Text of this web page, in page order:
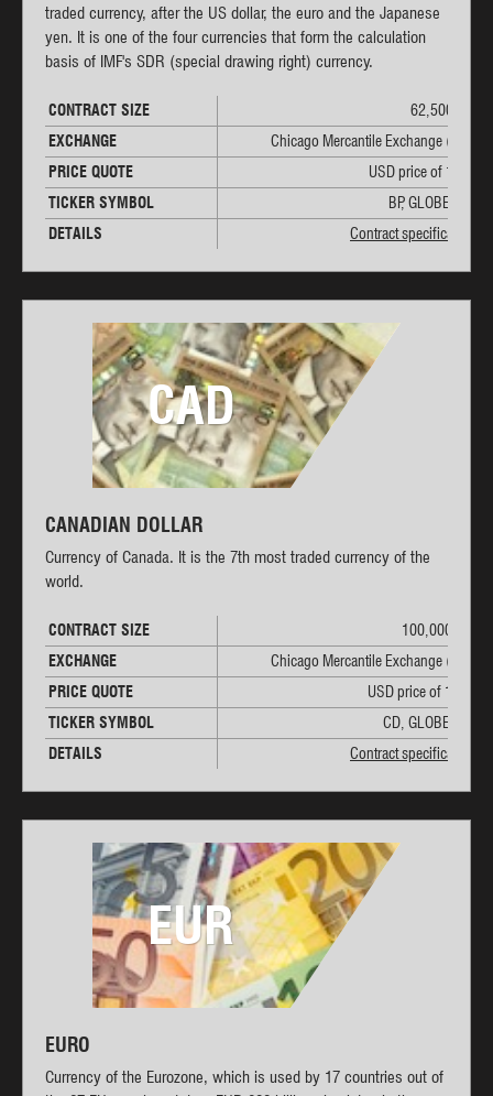
traded currency, after the US dollar, the euro and the Japanese
yen. It is one of the four currencies that form the calculation
basis of IMF's SDR (special drawing right) currency.
CONTRACT SIZE
62,500 GBP
EXCHANGE
Chicago Mercantile Exchange (CME)
PRICE QUOTE
USD price of 1 GBP
TICKER SYMBOL
BP, GLOBEX: 6B
DETAILS
Contract specifications
CAD
CANADIAN DOLLAR
Currency of Canada. It is the 7th most traded currency of the
world.
CONTRACT SIZE
100,000 CAD
EXCHANGE
Chicago Mercantile Exchange (CME)
PRICE QUOTE
USD price of 1 CAD
TICKER SYMBOL
CD, GLOBEX: 6C
DETAILS
Contract specifications
EUR
EURO
Currency of the Eurozone, which is used by 17 countries out of